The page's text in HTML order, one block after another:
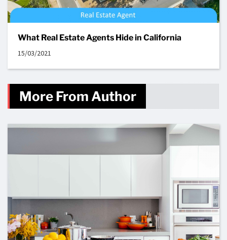
What Real Estate Agents Hide in California
15/03/2021
More From Author